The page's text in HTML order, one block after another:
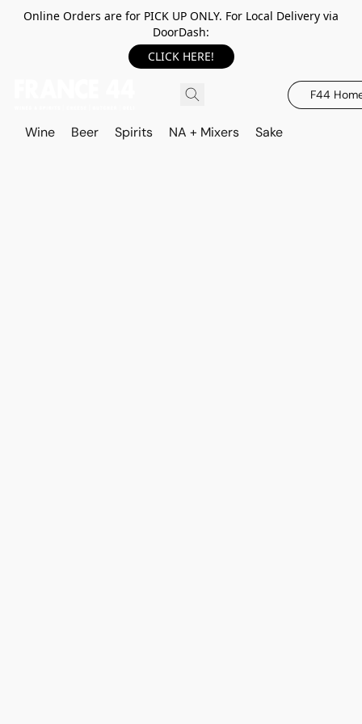
Online Orders are for PICK UP ONLY. For Local Delivery via
DoorDash:
CLICK HERE!
F44
Wine Beer Spirits NA + Mixers Sake